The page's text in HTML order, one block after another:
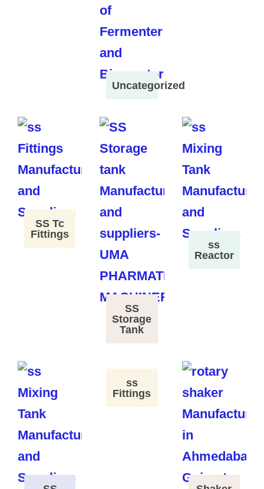
Uncategorized
SS Tc
Fittings
SS
Storage
Tank
ss
Reactor
ss
Fittings